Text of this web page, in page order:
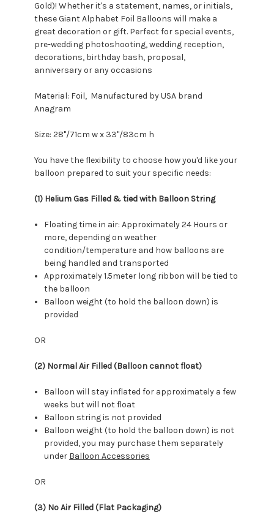
Gold)! Whether it's a statement, names, or initials,
these Giant Alphabet Foil Balloons will make a
great decoration or gift. Perfect for special events,
pre-wedding photoshooting, wedding reception,
decorations, birthday bash, proposal,
anniversary or any occasions
Material: Foil, Manufactured by USA brand
Anagram
Size: 28"/71cm w x 33"/83cm h
You have the flexibility to choose how you'd like your
balloon prepared to suit your specific needs:
(1) Helium Gas Filled & tied with Balloon String
Floating time in air: Approximately 24 Hours or
more, depending on weather
condition/temperature and how balloons are
being handled and transported
Approximately 1.5meter long ribbon will be tied to
the balloon
Balloon weight (to hold the balloon down) is
provided
OR
(2) Normal Air Filled (Balloon cannot float)
Balloon will stay inflated for approximately a few
weeks but will not float
Balloon string is not provided
Balloon weight (to hold the balloon down) is not
provided, you may purchase them separately
under Balloon Accessories
OR
(3) No Air Filled (Flat Packaging)